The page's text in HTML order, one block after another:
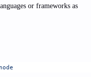
or frameworks as